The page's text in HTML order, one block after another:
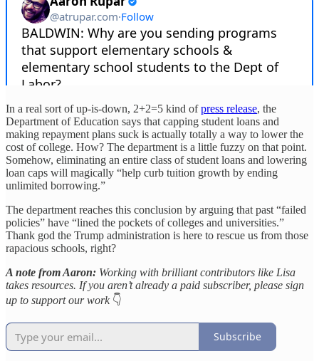
In a real sort of up-is-down, 2+2=5 kind ofpress release, the
Department of Education says that capping student loans and
making repayment plans suck is actually totally a way to lower the
cost of college. How? The department is a little fuzzy on that point.
Somehow, eliminating an entire class of student loans and lowering
loan caps will magically “help curb tuition growth by ending
unlimited borrowing.”
The department reaches this conclusion by arguing that past “failed
policies” have “lined the pockets of colleges and universities.”
Thank god the Trump administration is here to rescue us from those
rapacious schools, right?
A note from Aaron: Working with brilliant contributors like Lisa
takes resources. If you aren’t already a paid subscriber, please sign
up to support our work 👇
Subscribe